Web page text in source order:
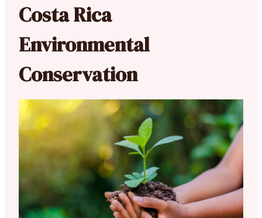
Costa Rica
Environmental
Conservation